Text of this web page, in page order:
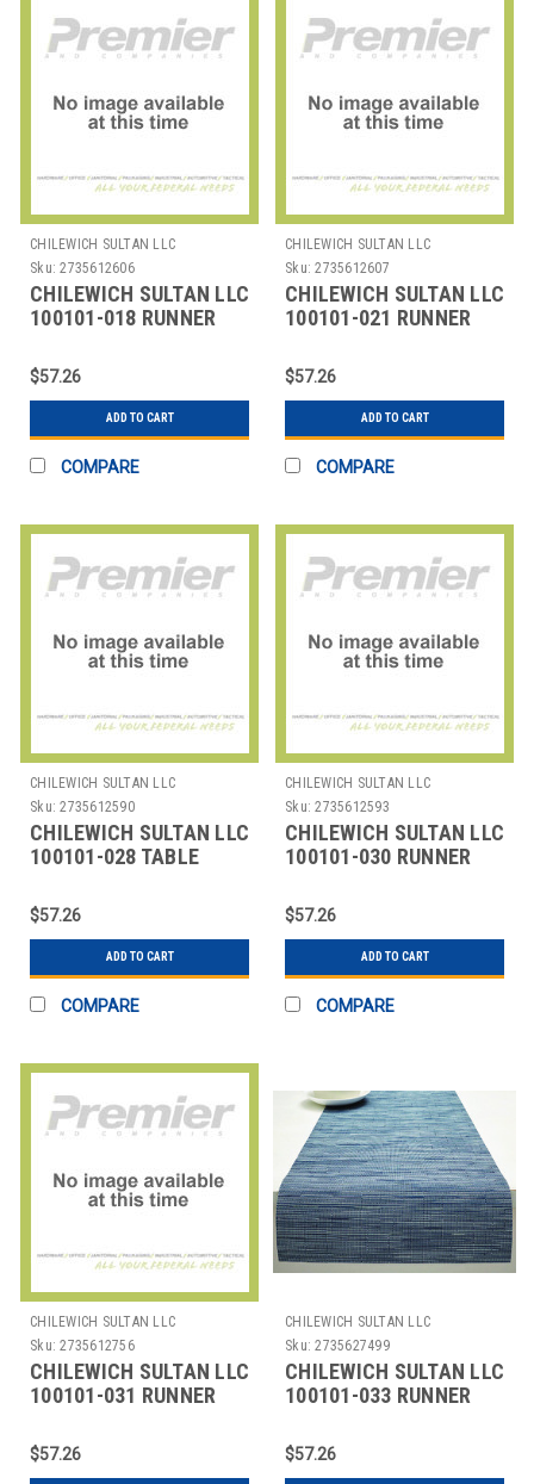
CHILEWICH SULTAN LLC
Sku: 2735612606
CHILEWICH SULTAN LLC
100101-018 RUNNER
OAT TAN
$57.26
ADD TO CART
COMPARE
CHILEWICH SULTAN LLC
Sku: 2735612607
CHILEWICH SULTAN LLC
100101-021 RUNNER
SMOKE GREY
$57.26
ADD TO CART
COMPARE
CHILEWICH SULTAN LLC
Sku: 2735612590
CHILEWICH SULTAN LLC
100101-028 TABLE
BAMBOO LAPIS
$57.26
ADD TO CART
COMPARE
CHILEWICH SULTAN LLC
Sku: 2735612593
CHILEWICH SULTAN LLC
100101-030 RUNNER
FOG
$57.26
ADD TO CART
COMPARE
CHILEWICH SULTAN LLC
Sku: 2735612756
CHILEWICH SULTAN LLC
100101-031 RUNNER
SEAGLASS
$57.26
CHILEWICH SULTAN LLC
Sku: 2735627499
CHILEWICH SULTAN LLC
100101-033 RUNNER
RAIN
$57.26